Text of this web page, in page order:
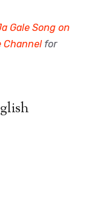
Gale Song on
Channel for